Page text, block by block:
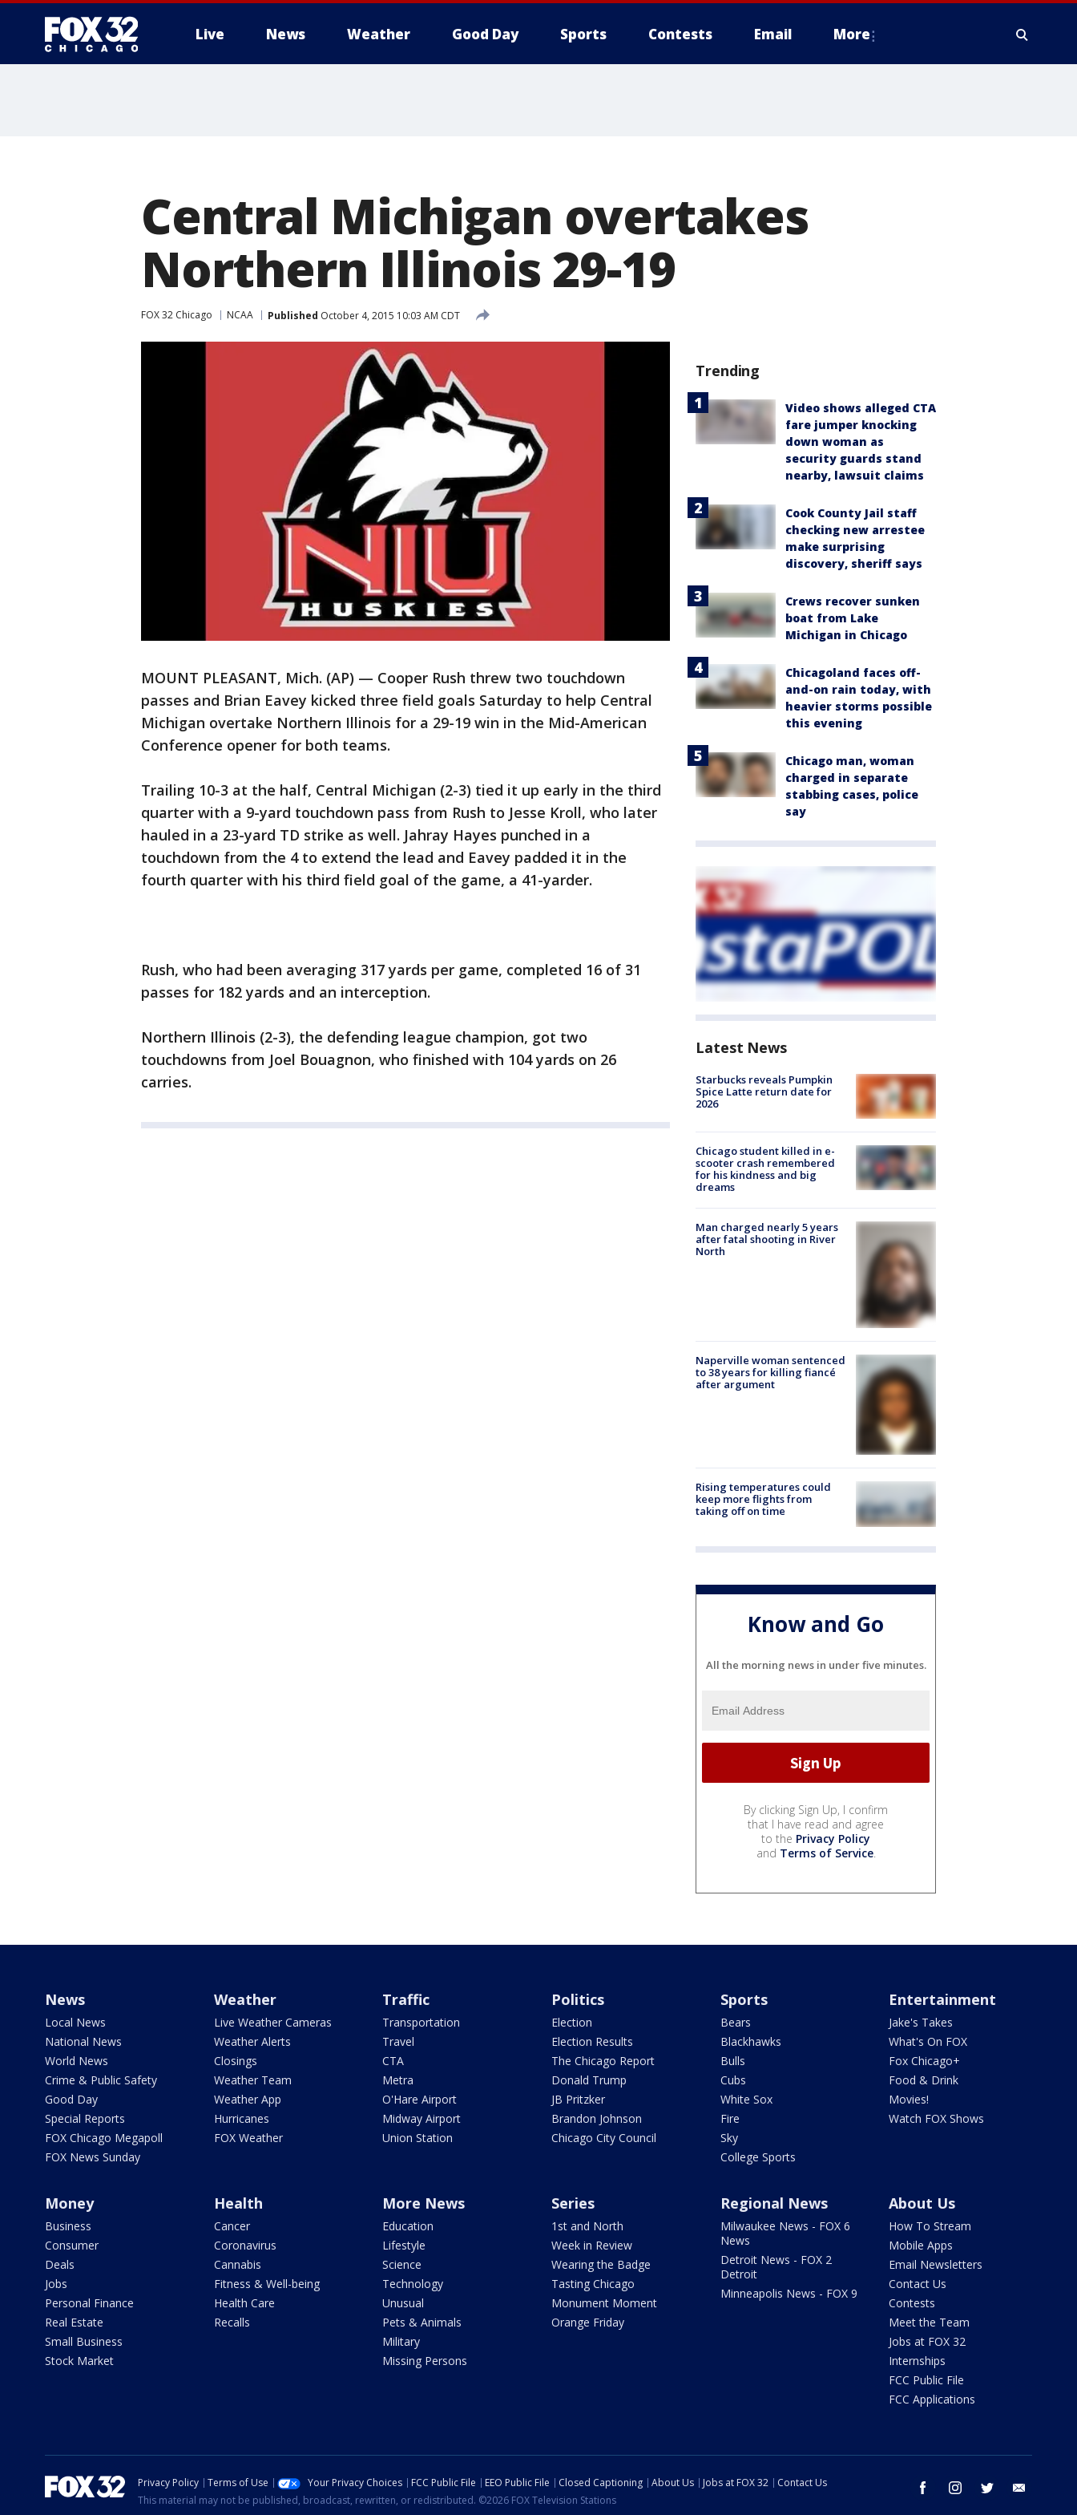
Live News Weather Good Day Sports Contests Email More
Central Michigan overtakes
Northern Illinois 29-19
FOX 32 Chicago NCAA Published October 4, 2015 10:03 AM CDT
MOUNT PLEASANT, Mich. (AP) — Cooper Rush threw two touchdown
passes and Brian Eavey kicked three field goals Saturday to help Central
Michigan overtake Northern Illinois for a 29-19 win in the Mid-American
Conference opener for both teams.
Trailing 10-3 at the half, Central Michigan (2-3) tied it up early in the third
quarter with a 9-yard touchdown pass from Rush to Jesse Kroll, who later
hauled in a 23-yard TD strike as well. Jahray Hayes punched in a
touchdown from the 4 to extend the lead and Eavey padded it in the
fourth quarter with his third field goal of the game, a 41-yarder.
Rush, who had been averaging 317 yards per game, completed 16 of 31
passes for 182 yards and an interception.
Northern Illinois (2-3), the defending league champion, got two
touchdowns from Joel Bouagnon, who finished with 104 yards on 26
carries.
Trending
Video shows alleged CTA
fare jumper knocking
down woman as
security guards stand
nearby, lawsuit claims
Cook County Jail staff
checking new arrestee
make surprising
discovery, sheriff says
Crews recover sunken
boat from Lake
Michigan in Chicago
Chicagoland faces off-
and-on rain today, with
heavier storms possible
this evening
Chicago man, woman
charged in separate
stabbing cases, police
say
Latest News
Starbucks reveals Pumpkin
Spice Latte return date for
2026
Chicago student killed in e-
scooter crash remembered
for his kindness and big
dreams
Man charged nearly 5 years
after fatal shooting in River
North
Naperville woman sentenced
to 38 years for killing fiancé
after argument
Rising temperatures could
keep more flights from
taking off on time
Know and Go
All the morning news in under five minutes.
By clicking Sign Up, I confirm
that I have read and agree
to the Privacy Policy
and Terms of Service.
News
Local News
National News
World News
Crime & Public Safety
Good Day
Special Reports
FOX Chicago Megapoll
FOX News Sunday
Weather
Live Weather Cameras
Weather Alerts
Closings
Weather Team
Weather App
Hurricanes
FOX Weather
Traffic
Transportation
Travel
CTA
Metra
O'Hare Airport
Midway Airport
Union Station
Politics
Election
Election Results
The Chicago Report
Donald Trump
JB Pritzker
Brandon Johnson
Chicago City Council
Sports
Bears
Blackhawks
Bulls
Cubs
White Sox
Fire
Sky
College Sports
Entertainment
Jake's Takes
What's On FOX
Fox Chicago+
Food & Drink
Movies!
Watch FOX Shows
Money
Business
Consumer
Deals
Jobs
Personal Finance
Real Estate
Small Business
Stock Market
Health
Cancer
Coronavirus
Cannabis
Fitness & Well-being
Health Care
Recalls
More News
Education
Lifestyle
Science
Technology
Unusual
Pets & Animals
Military
Missing Persons
Series
1st and North
Week in Review
Wearing the Badge
Tasting Chicago
Monument Moment
Orange Friday
Regional News
Milwaukee News - FOX 6
News
Detroit News - FOX 2
Detroit
Minneapolis News - FOX 9
About Us
How To Stream
Mobile Apps
Email Newsletters
Contact Us
Contests
Meet the Team
Jobs at FOX 32
Internships
FCC Public File
FCC Applications
facebook instagram twitter
Privacy Policy Terms of Use Your Privacy Choices FCC Public File EEO Public File Closed Captioning About Us Jobs at FOX 32
Contact Us
This material may not be published, broadcast, rewritten, or redistributed. ©2026 FOX Television Stations